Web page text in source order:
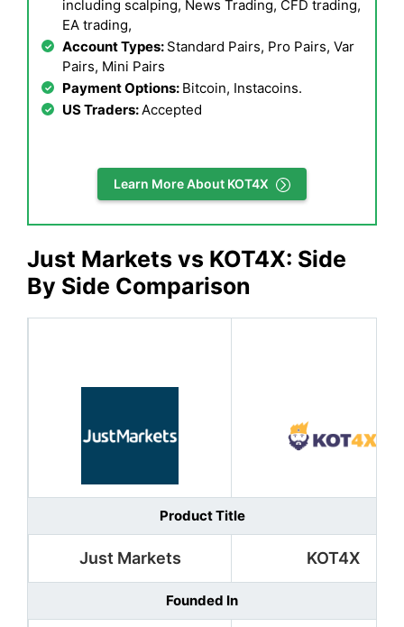
including scalping, News Trading, CFD trading,
EA trading,
Account Types: Standard Pairs, Pro Pairs, Var
Pairs, Mini Pairs
Payment Options: Bitcoin, Instacoins.
US Traders: Accepted
Learn More About KOT4X
Just Markets vs KOT4X: Side
By Side Comparison
Product Title
Just Markets KOT4X
Founded In